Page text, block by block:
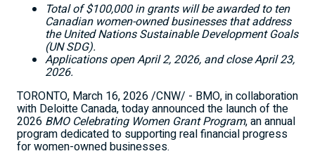
Total of $100,000 in grants will be awarded to ten
Canadian women-owned businesses that address
the United Nations Sustainable Development Goals
(UN SDG).
Applications open April 2, 2026, and close April 23,
2026.
TORONTO, March 16, 2026/CNW/ - BMO, in collaboration
with Deloitte Canada, today announced the launch of the
2026 BMO Celebrating Women Grant Program, an annual
program dedicated to supporting real financial progress
for women-owned businesses.